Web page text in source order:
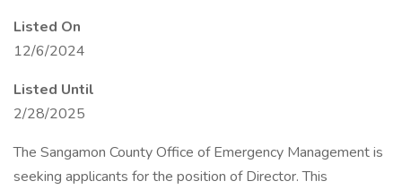
Listed On
12/6/2024
Listed Until
2/28/2025
The Sangamon County Office of Emergency Management is
seeking applicants for the position of Director. This